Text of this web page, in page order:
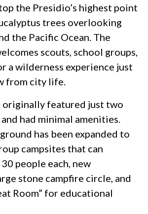
the Presidio’s highest point
trees overlooking
the Pacific Ocean. The
scouts, school groups,
a wilderness experience just
from city life.
originally featured just two
had minimal amenities.
has been expanded to
campsites that can
people each, new
stone campfire circle, and
Room” for educational